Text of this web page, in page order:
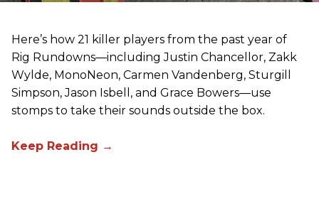
Here’s how 21 killer players from the past year of
Rig Rundowns—including Justin Chancellor, Zakk
Wylde, MonoNeon, Carmen Vandenberg, Sturgill
Simpson, Jason Isbell, and Grace Bowers—use
stomps to take their sounds outside the box.